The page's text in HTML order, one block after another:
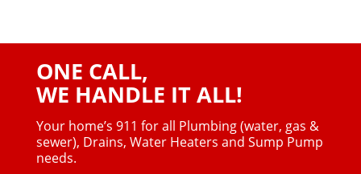
ONE CALL,
WE HANDLE IT ALL!
Your home’s 911 for all Plumbing (water, gas &
sewer), Drains, Water Heaters and Sump Pump
needs.